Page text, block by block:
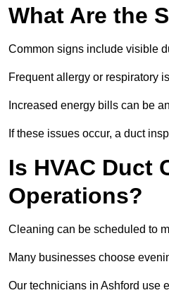
What Are the
Common signs include visible
Frequent allergy or respiratory
Increased energy bills can be
If these issues occur, a duct
Is HVAC Duct
Operations?
Cleaning can be scheduled to
Many businesses choose
Our technicians in Ashford use